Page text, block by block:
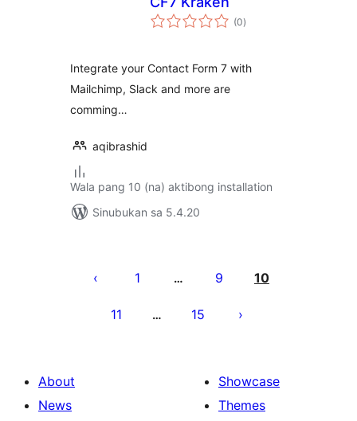
(0kabuuang
ratings
)
Integrate your Contact Form 7 with
Mailchimp, Slack and more are
comming…
aqibrashid
Wala pang 10 (na) aktibong installation
Sinubukan sa 5.4.20
1 … 9 10
11 … 15
About
News
Showcase
Themes